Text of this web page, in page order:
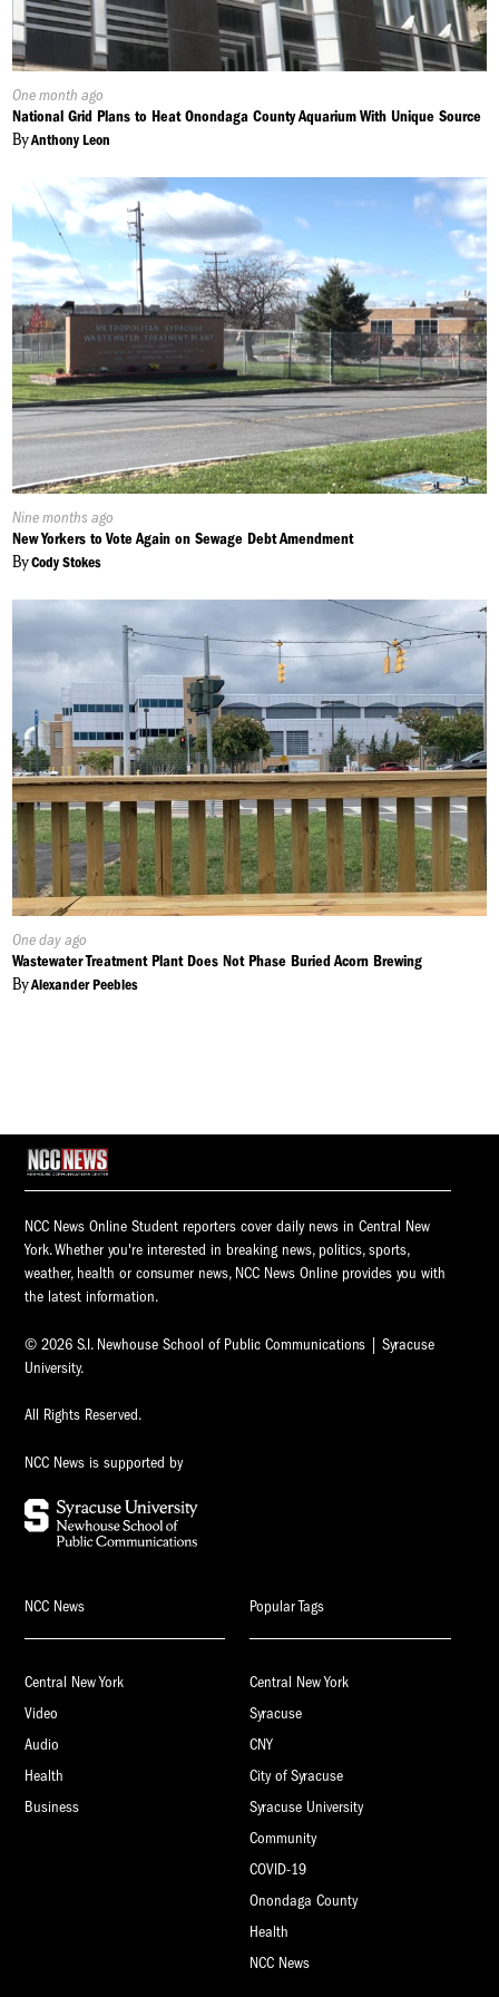
Published
On:
One month ago
National Grid Plans to Heat Onondaga County Aquarium With Unique Source
ByAnthony Leon
Published
On:
Nine months ago
New Yorkers to Vote Again on Sewage Debt Amendment
ByCody Stokes
Published
On:
One day ago
Wastewater Treatment Plant Does Not Phase Buried Acorn Brewing
ByAlexander Peebles
NCC News Online Student reporters cover daily news in Central New
York. Whether you're interested in breaking news, politics, sports,
weather, health or consumer news, NCC News Online provides you with
the latest information.
© 2026 S.I. Newhouse School of Public Communications | Syracuse
University.
All Rights Reserved.
NCC News is supported by
NCC News
Central New York
Video
Audio
Health
Business
Popular Tags
Central New York
Syracuse
CNY
City of Syracuse
Syracuse University
Community
COVID-19
Onondaga County
Health
NCC News